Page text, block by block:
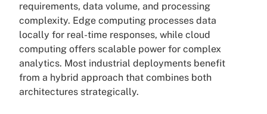
requirements, data volume, and processing
complexity. Edge computing processes data
locally for real-time responses, while cloud
computing offers scalable power for complex
analytics. Most industrial deployments benefit
from a hybrid approach that combines both
architectures strategically.